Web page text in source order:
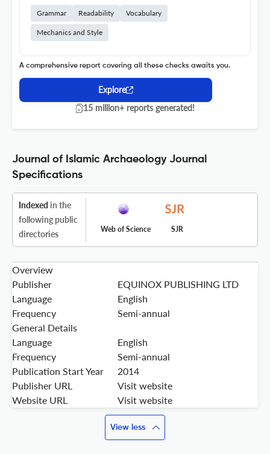
Grammar Readability Vocabulary
Mechanics and Style
A comprehensive report covering all these checks awaits you.
Explore
15 million+ reports generated!
Journal of Islamic Archaeology Journal
Specifications
Indexed in the
following public
directories
Web of Science SJR
Overview
Publisher
EQUINOX PUBLISHING LTD
Language
English
Frequency
Semi-annual
General Details
Language
English
Frequency
Semi-annual
Publication Start Year
2014
Publisher URL
Visit website
Website URL
Visit website
View less